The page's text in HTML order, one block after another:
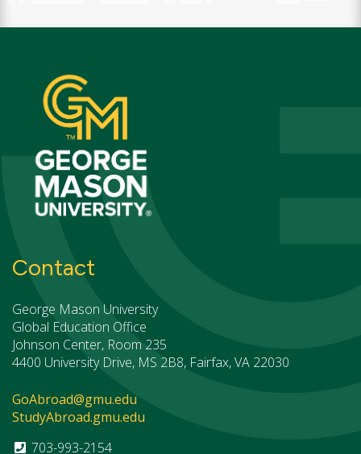
Contact
George Mason University
Global Education Office
Johnson Center, Room 235
4400 University Drive, MS 2B8, Fairfax, VA 22030
GoAbroad@gmu.edu
StudyAbroad.gmu.edu
703-993-2154